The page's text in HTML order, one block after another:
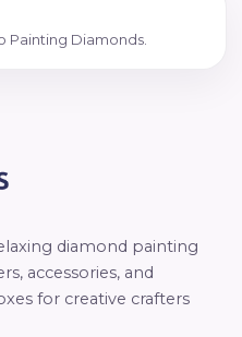
Painting Diamonds.
diamond painting
accessories, and
for creative crafters